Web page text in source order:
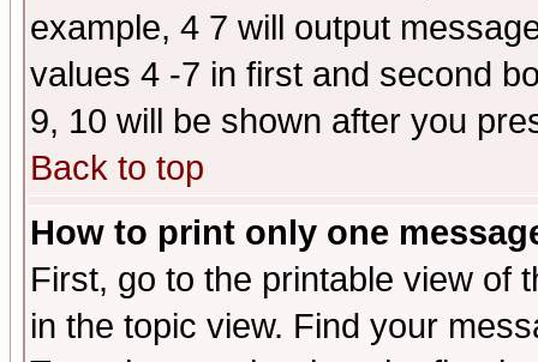
example, 4 7 will output
values 4 -7 in first and second
9, 10 will be shown after you
Back to top
How to print only one
First, go to the printable view of
in the topic view. Find your